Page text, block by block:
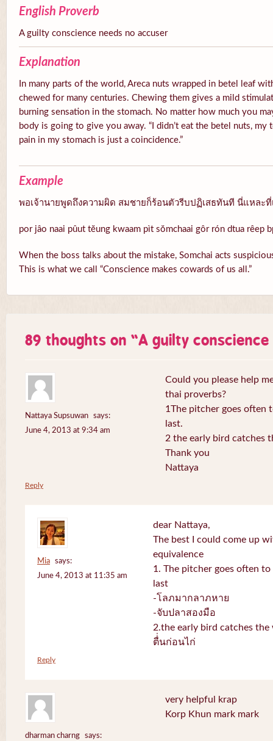
English Proverb
A guilty conscience needs no accuser
Explanation
In many parts of the world, Areca nuts wrapped in betel leaf
chewed for many centuries. Chewing them gives a mild
burning sensation in the stomach. No matter how much you
body is going to give you away. “I didn’t eat the betel nuts, my
pain in my stomach is just a coincidence.”
Example
พอเจ้านายพูดถึงความผิด สมชายก็ร้อนตัวรีบปฏิเสธทันที นี่แหละที่
por jâo naai pûut tĕung kwaam pìt sŏmchaai gôr rón dtua rêep
When the boss talks about the mistake, Somchai acts
This is what we call “Conscience makes cowards of us all.”
89 thoughts on “A guilty
Nattaya Supsuwan
says:
June 4, 2013 at 9:34 am
Could you please help
thai proverbs?
1The pitcher goes often
last.
2 the early bird catches
Thank you
Nattaya
Reply
Mia
says:
June 4, 2013 at 11:35 am
dear Nattaya,
The best I could come up
equivalence
1. The pitcher goes often
last
-โลภมากลาภหาย
-จับปลาสองมือ
2.the early bird catches the
ตื่่นก่อนไก่
Reply
dharman charng
says:
very helpful krap
Korp Khun mark mark